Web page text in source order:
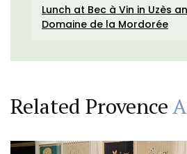
Lunch at Bec à Vin in Uzès
Domaine de la Mordorée
Related Provence